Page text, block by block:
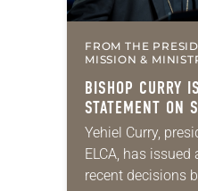
FROM THE
MISSION &
BISHOP CURRY
STATEMENT ON
IMMIGRATION
Yehiel Curry,
ELCA, has
recent decisions